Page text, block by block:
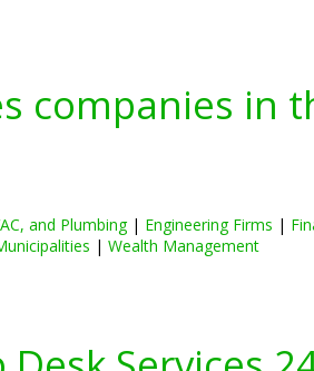
companies in
and Plumbing| Engineering Firms |
| Wealth Management